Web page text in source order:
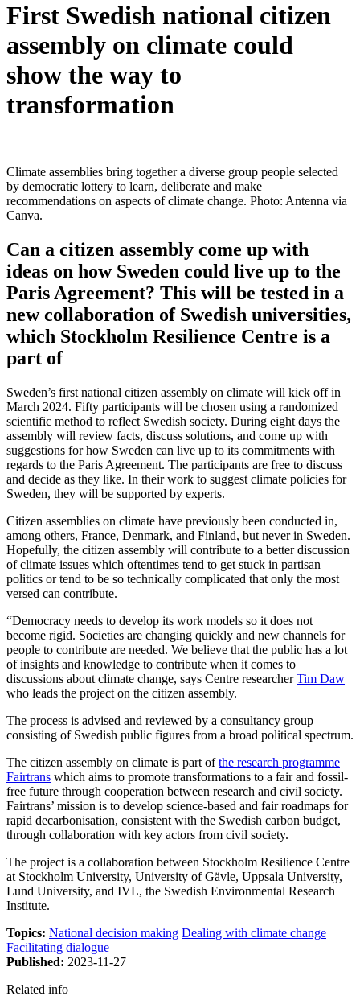
First Swedish national citizen
assembly on climate could
show the way to
transformation
Climate assemblies bring together a diverse group people selected
by democratic lottery to learn, deliberate and make
recommendations on aspects of climate change. Photo: Antenna via
Canva.
Can a citizen assembly come up with
ideas on how Sweden could live up to the
Paris Agreement? This will be tested in a
new collaboration of Swedish universities,
which Stockholm Resilience Centre is a
part of
Sweden’s first national citizen assembly on climate will kick off in
March 2024. Fifty participants will be chosen using a randomized
scientific method to reflect Swedish society. During eight days the
assembly will review facts, discuss solutions, and come up with
suggestions for how Sweden can live up to its commitments with
regards to the Paris Agreement. The participants are free to discuss
and decide as they like. In their work to suggest climate policies for
Sweden, they will be supported by experts.
Citizen assemblies on climate have previously been conducted in,
among others, France, Denmark, and Finland, but never in Sweden.
Hopefully, the citizen assembly will contribute to a better discussion
of climate issues which oftentimes tend to get stuck in partisan
politics or tend to be so technically complicated that only the most
versed can contribute.
“Democracy needs to develop its work models so it does not
become rigid. Societies are changing quickly and new channels for
people to contribute are needed. We believe that the public has a lot
of insights and knowledge to contribute when it comes to
discussions about climate change, says Centre researcherTim Daw
who leads the project on the citizen assembly.
The process is advised and reviewed by a consultancy group
consisting of Swedish public figures from a broad political spectrum.
The citizen assembly on climate is part ofthe research programme
Fairtrans which aims to promote transformations to a fair and fossil-
free future through cooperation between research and civil society.
Fairtrans’ mission is to develop science-based and fair roadmaps for
rapid decarbonisation, consistent with the Swedish carbon budget,
through collaboration with key actors from civil society.
The project is a collaboration between Stockholm Resilience Centre
at Stockholm University, University of Gävle, Uppsala University,
Lund University, and IVL, the Swedish Environmental Research
Institute.
Topics: National decision making Dealing with climate change
Facilitating dialogue
Published: 2023-11-27
Related info